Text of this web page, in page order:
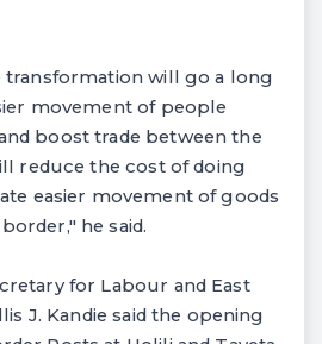
transformation will go a long
movement of people
boost trade between the
reduce the cost of doing
easier movement of goods
he said.
for Labour and East
J. Kandie said the opening